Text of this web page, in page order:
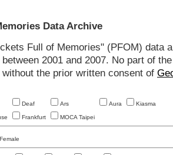
Data Archive
Full of Memories" (PFOM)
2001 and 2007. No part of
the prior written consent of
Deaf Ars Aura Kiasma
Frankfurt MOCA Taipei
Female